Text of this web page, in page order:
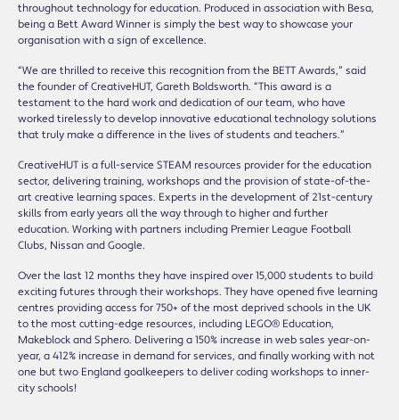
throughout technology for education. Produced in association with Besa,
being a Bett Award Winner is simply the best way to showcase your
organisation with a sign of excellence.
“We are thrilled to receive this recognition from the BETT Awards,” said
the founder of CreativeHUT, Gareth Boldsworth. “This award is a
testament to the hard work and dedication of our team, who have
worked tirelessly to develop innovative educational technology solutions
that truly make a difference in the lives of students and teachers.”
CreativeHUT is a full-service STEAM resources provider for the education
sector, delivering training, workshops and the provision of state-of-the-
art creative learning spaces. Experts in the development of 21st-century
skills from early years all the way through to higher and further
education. Working with partners including Premier League Football
Clubs, Nissan and Google.
Over the last 12 months they have inspired over 15,000 students to build
exciting futures through their workshops. They have opened five learning
centres providing access for 750+ of the most deprived schools in the UK
to the most cutting-edge resources, including LEGO® Education,
Makeblock and Sphero. Delivering a 150% increase in web sales year-on-
year, a 412% increase in demand for services, and finally working with not
one but two England goalkeepers to deliver coding workshops to inner-
city schools!